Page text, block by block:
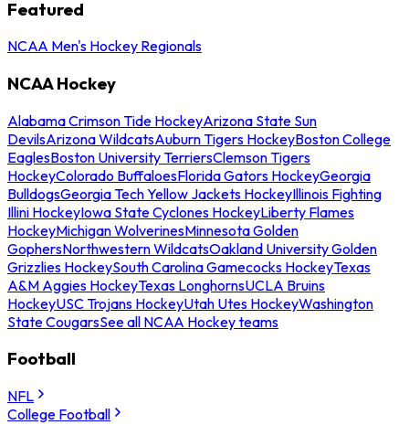
Featured
NCAA Men's Hockey Regionals
NCAA Hockey
Alabama Crimson Tide HockeyArizona State Sun
DevilsArizona WildcatsAuburn Tigers HockeyBoston College
EaglesBoston University TerriersClemson Tigers
HockeyColorado BuffaloesFlorida Gators HockeyGeorgia
BulldogsGeorgia Tech Yellow Jackets HockeyIllinois Fighting
Illini HockeyIowa State Cyclones HockeyLiberty Flames
HockeyMichigan WolverinesMinnesota Golden
GophersNorthwestern WildcatsOakland University Golden
Grizzlies HockeySouth Carolina Gamecocks HockeyTexas
A&M Aggies HockeyTexas LonghornsUCLA Bruins
HockeyUSC Trojans HockeyUtah Utes HockeyWashington
State CougarsSee all NCAA Hockey teams
Football
NFL
College Football